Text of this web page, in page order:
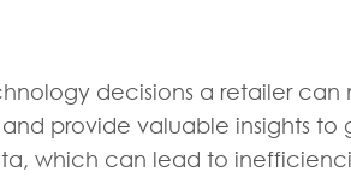
decisions a retailer can
provide valuable insights to
which can lead to